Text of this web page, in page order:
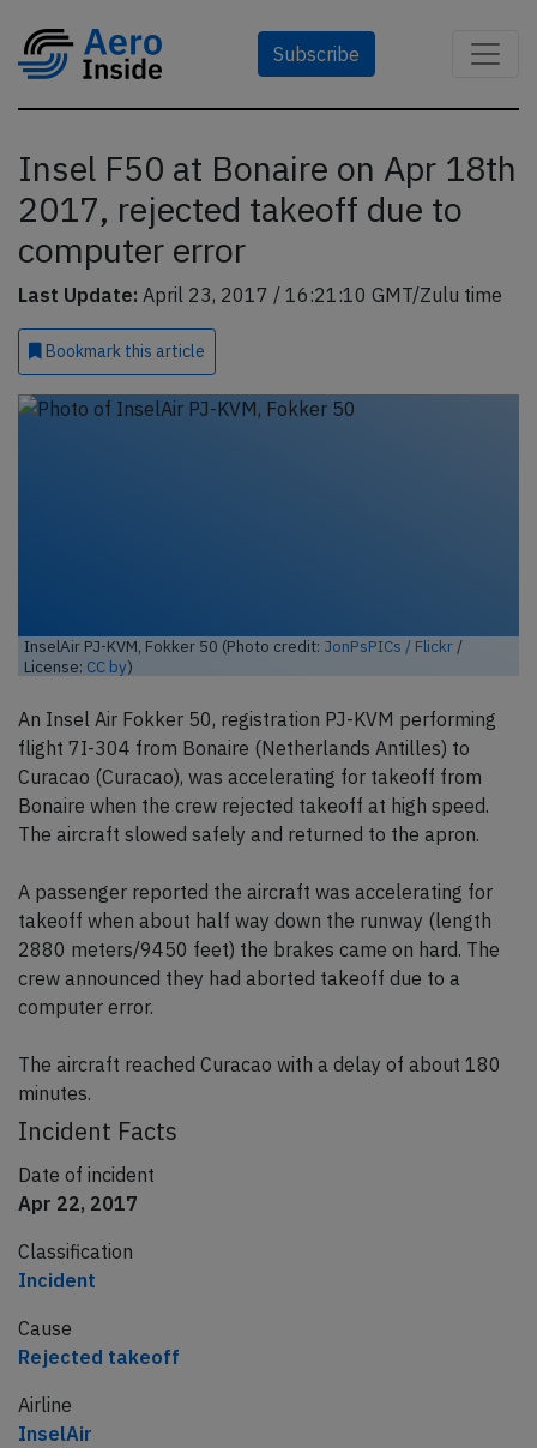
Subscribe
Insel F50 at Bonaire on Apr 18th
2017, rejected takeoff due to
computer error
Last Update: April 23, 2017 / 16:21:10 GMT/Zulu time
Bookmark this article
InselAir PJ-KVM, Fokker 50 (Photo credit: JonPsPICs / Flickr /
License: CC by)
An Insel Air Fokker 50, registration PJ-KVM performing
flight 7I-304 from Bonaire (Netherlands Antilles) to
Curacao (Curacao), was accelerating for takeoff from
Bonaire when the crew rejected takeoff at high speed.
The aircraft slowed safely and returned to the apron.
A passenger reported the aircraft was accelerating for
takeoff when about half way down the runway (length
2880 meters/9450 feet) the brakes came on hard. The
crew announced they had aborted takeoff due to a
computer error.
The aircraft reached Curacao with a delay of about 180
minutes.
Incident Facts
Date of incident
Apr 22, 2017
Classification
Incident
Cause
Rejected takeoff
Airline
InselAir